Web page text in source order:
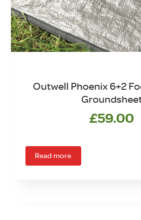
Outwell Phoenix 6+2
£59.00
Read more